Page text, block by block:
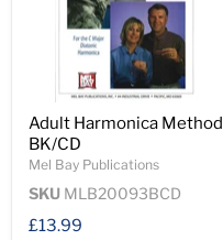
Adult Harmonica Method
BK/CD
Mel Bay Publications
SKU MLB20093BCD
£13.99